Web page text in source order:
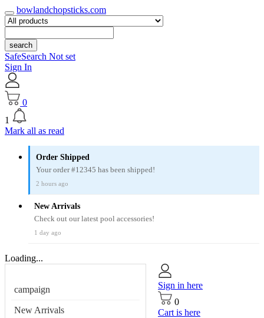
bowlandchopsticks.com
search
SafeSearch Not set
Sign In
0
1
Mark all as read
Order Shipped
Your order #12345 has been shipped!
2 hours ago
New Arrivals
Check out our latest pool accessories!
1 day ago
Loading...
campaign
New Arrivals
Sign in here
0
Cart is here